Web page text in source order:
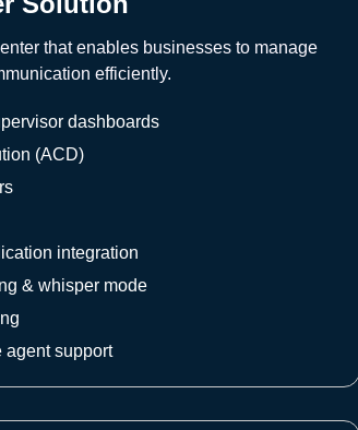
that enables businesses to manage
efficiently.
dashboards
(ACD)
integration
& whisper mode
agent support